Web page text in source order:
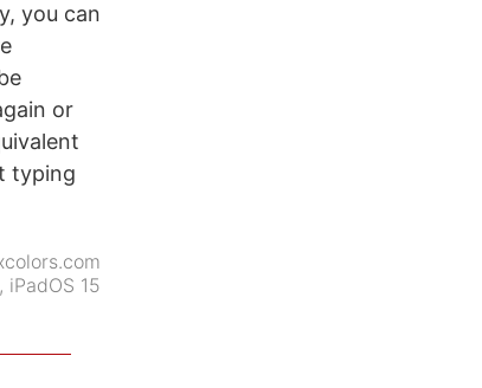
you can
or
typing
, iPadOS 15